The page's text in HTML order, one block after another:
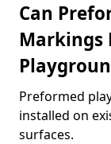
Can
Markings
Preformed
installed on
surfaces.